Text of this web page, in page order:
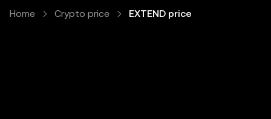
Home Crypto price EXTEND price